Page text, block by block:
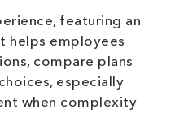
featuring an
helps employees
compare plans
especially
when complexity